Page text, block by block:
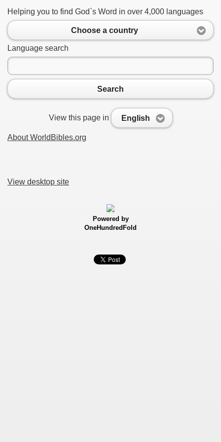
Helping you to find God`s Word in over 4,000 languages
Choose a country
Language search
Search
View this page in English
About WorldBibles.org
View desktop site
Powered by
OneHundredFold